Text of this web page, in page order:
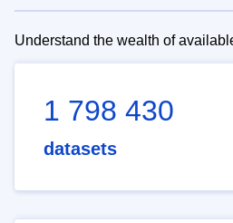
Understand the wealth of
1 798 430
datasets